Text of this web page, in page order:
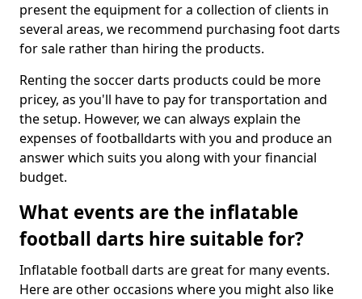
present the equipment for a collection of clients in
several areas, we recommend purchasing foot darts
for sale rather than hiring the products.
Renting the soccer darts products could be more
pricey, as you'll have to pay for transportation and
the setup. However, we can always explain the
expenses of footballdarts with you and produce an
answer which suits you along with your financial
budget.
What events are the inflatable
football darts hire suitable for?
Inflatable football darts are great for many events.
Here are other occasions where you might also like